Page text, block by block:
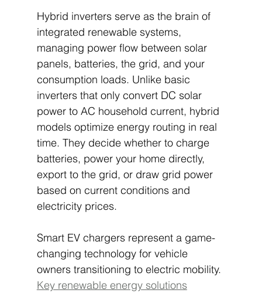
Hybrid inverters serve as the brain of
integrated renewable systems,
managing power flow between solar
panels, batteries, the grid, and your
consumption loads. Unlike basic
inverters that only convert DC solar
power to AC household current, hybrid
models optimize energy routing in real
time. They decide whether to charge
batteries, power your home directly,
export to the grid, or draw grid power
based on current conditions and
electricity prices.
Smart EV chargers represent a game-
changing technology for vehicle
owners transitioning to electric mobility.
Key renewable energy solutions